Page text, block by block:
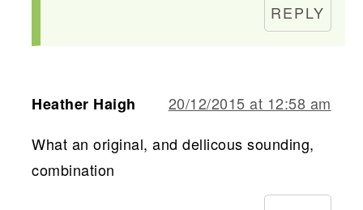
REPLY
Heather Haigh
20/12/2015 at 12:58 am
What an original, and dellicous sounding,
combination